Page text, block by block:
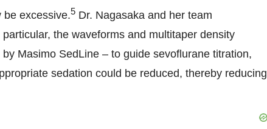
be excessive.5 Dr. Nagasaka and her team
the waveforms and multitaper density
Masimo SedLine – to guide sevoflurane titration,
sedation could be reduced, thereby reducing